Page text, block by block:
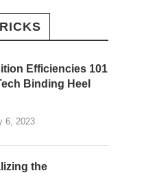
Efficiencies 101
Binding Heel
6, 2023
the